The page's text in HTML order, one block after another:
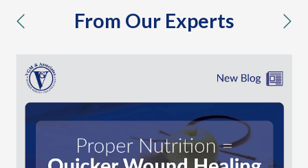
From Our Experts
previous